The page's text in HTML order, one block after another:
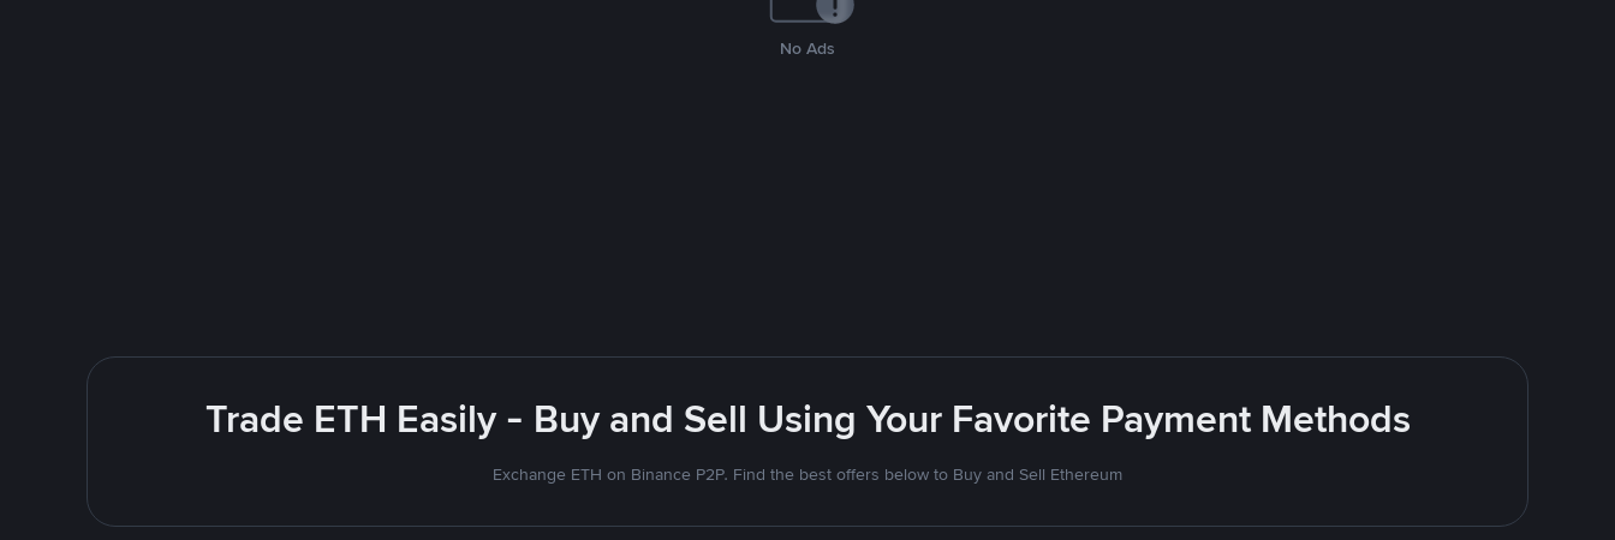
No Ads
Trade ETH Easily - Buy and Sell Using Your Favorite Payment Methods
Exchange ETH on Binance P2P. Find the best offers below to Buy and Sell Ethereum